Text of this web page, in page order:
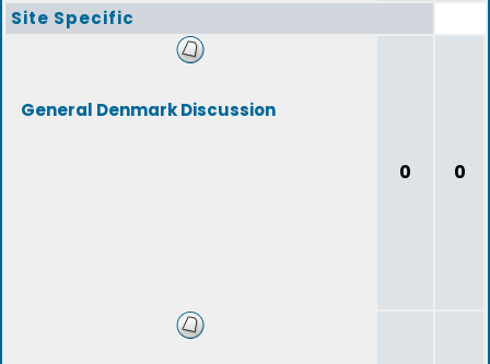
Site Specific
General Denmark Discussion
0 0